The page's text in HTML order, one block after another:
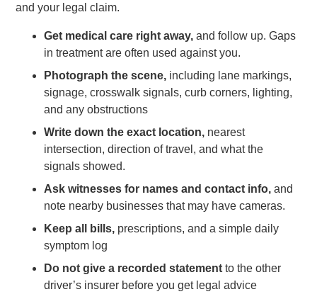
and your legal claim.
Get medical care right away, and follow up. Gaps
in treatment are often used against you.
Photograph the scene, including lane markings,
signage, crosswalk signals, curb corners, lighting,
and any obstructions
Write down the exact location, nearest
intersection, direction of travel, and what the
signals showed.
Ask witnesses for names and contact info, and
note nearby businesses that may have cameras.
Keep all bills, prescriptions, and a simple daily
symptom log
Do not give a recorded statement to the other
driver’s insurer before you get legal advice